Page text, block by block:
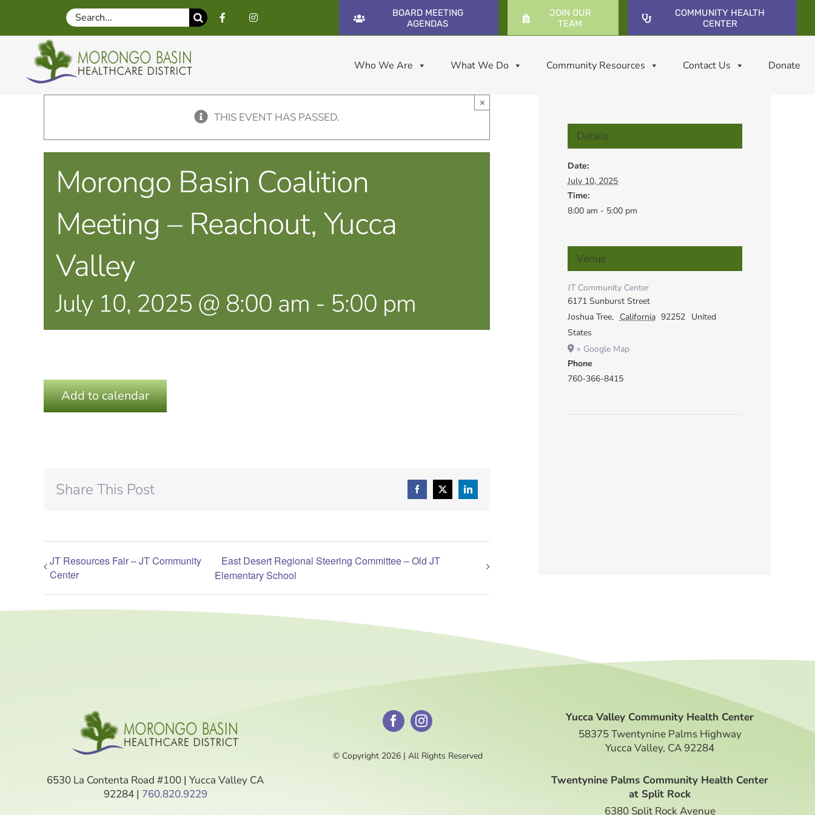
content
Search
for:
BOARD MEETING
AGENDAS
JOIN OUR
TEAM
COMMUNITY HEALTH
CENTER
Who We Are What We Do Community Resources Contact Us Donate
THIS EVENT HAS PASSED.
×
Morongo Basin Coalition
Meeting – Reachout, Yucca
Valley
July 10, 2025 @ 8:00 am - 5:00 pm
Add to calendar
Share This Post Facebook
X LinkedIn
JT Resources Fair – JT Community
Center
East Desert Regional Steering Committee – Old JT
Elementary School
Details
Date:
July 10, 2025
Time:
8:00 am - 5:00 pm
Venue
JT Community Center
6171 Sunburst Street
Joshua Tree, California 92252 United
States
+ Google Map
Phone
760-366-8415
6530 La Contenta Road #100 | Yucca Valley CA
92284 | 760.820.9229
© Copyright 2026 | All Rights Reserved
Yucca Valley Community Health Center
58375 Twentynine Palms Highway
Yucca Valley, CA 92284
Twentynine Palms Community Health Center
at Split Rock
6380 Split Rock Avenue